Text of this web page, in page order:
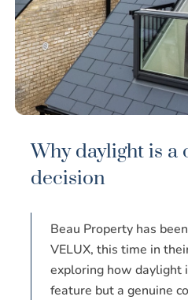
Why daylight is a
decision
Beau Property has
VELUX, this time in
exploring how daylight
feature but a genuine